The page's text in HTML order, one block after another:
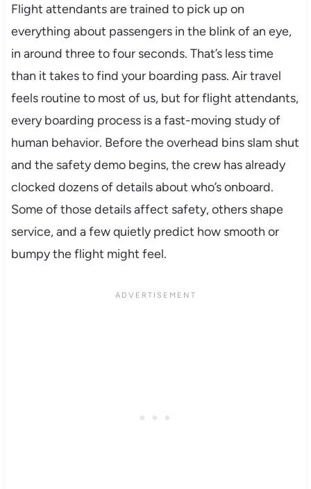
Flight attendants are trained to pick up on
everything about passengers in the blink of an eye,
in around three to four seconds. That’s less time
than it takes to find your boarding pass. Air travel
feels routine to most of us, but for flight attendants,
every boarding process is a fast-moving study of
human behavior. Before the overhead bins slam shut
and the safety demo begins, the crew has already
clocked dozens of details about who’s onboard.
Some of those details affect safety, others shape
service, and a few quietly predict how smooth or
bumpy the flight might feel.